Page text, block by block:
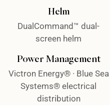
Helm
DualCommand™ dual-
screen helm
Power Management
Victron Energy® · Blue Sea
Systems® electrical
distribution